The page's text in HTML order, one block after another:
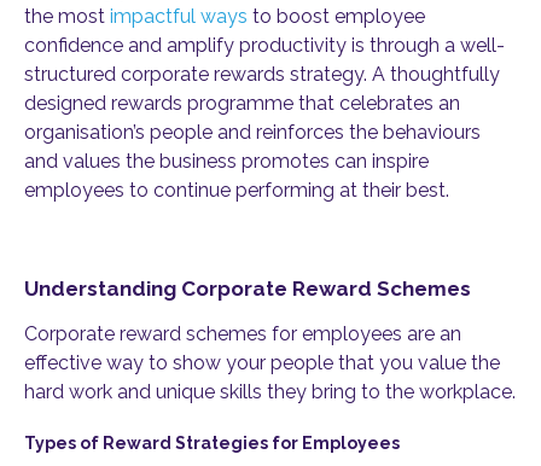
the most impactful ways to boost employee
confidence and amplify productivity is through a well-
structured corporate rewards strategy. A thoughtfully
designed rewards programme that celebrates an
organisation’s people and reinforces the behaviours
and values the business promotes can inspire
employees to continue performing at their best.
Understanding Corporate Reward Schemes
Corporate reward schemes for employees are an
effective way to show your people that you value the
hard work and unique skills they bring to the workplace.
Types of Reward Strategies for Employees